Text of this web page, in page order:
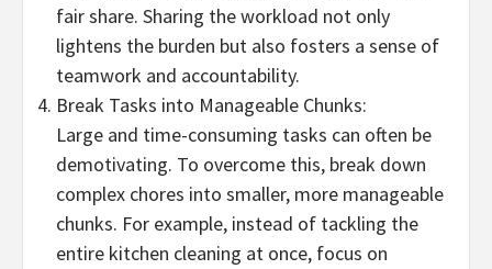
fair share. Sharing the workload not only
lightens the burden but also fosters a sense of
teamwork and accountability.
Break Tasks into Manageable Chunks:
Large and time-consuming tasks can often be
demotivating. To overcome this, break down
complex chores into smaller, more manageable
chunks. For example, instead of tackling the
entire kitchen cleaning at once, focus on